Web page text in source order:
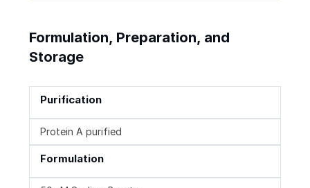
Formulation, Preparation, and
Storage
Purification
Protein A purified
Formulation